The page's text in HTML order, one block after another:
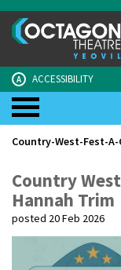
A ACCESSIBILITY
Country-West-Fest-
Country
Hannah Trim
posted 20 Feb 2026